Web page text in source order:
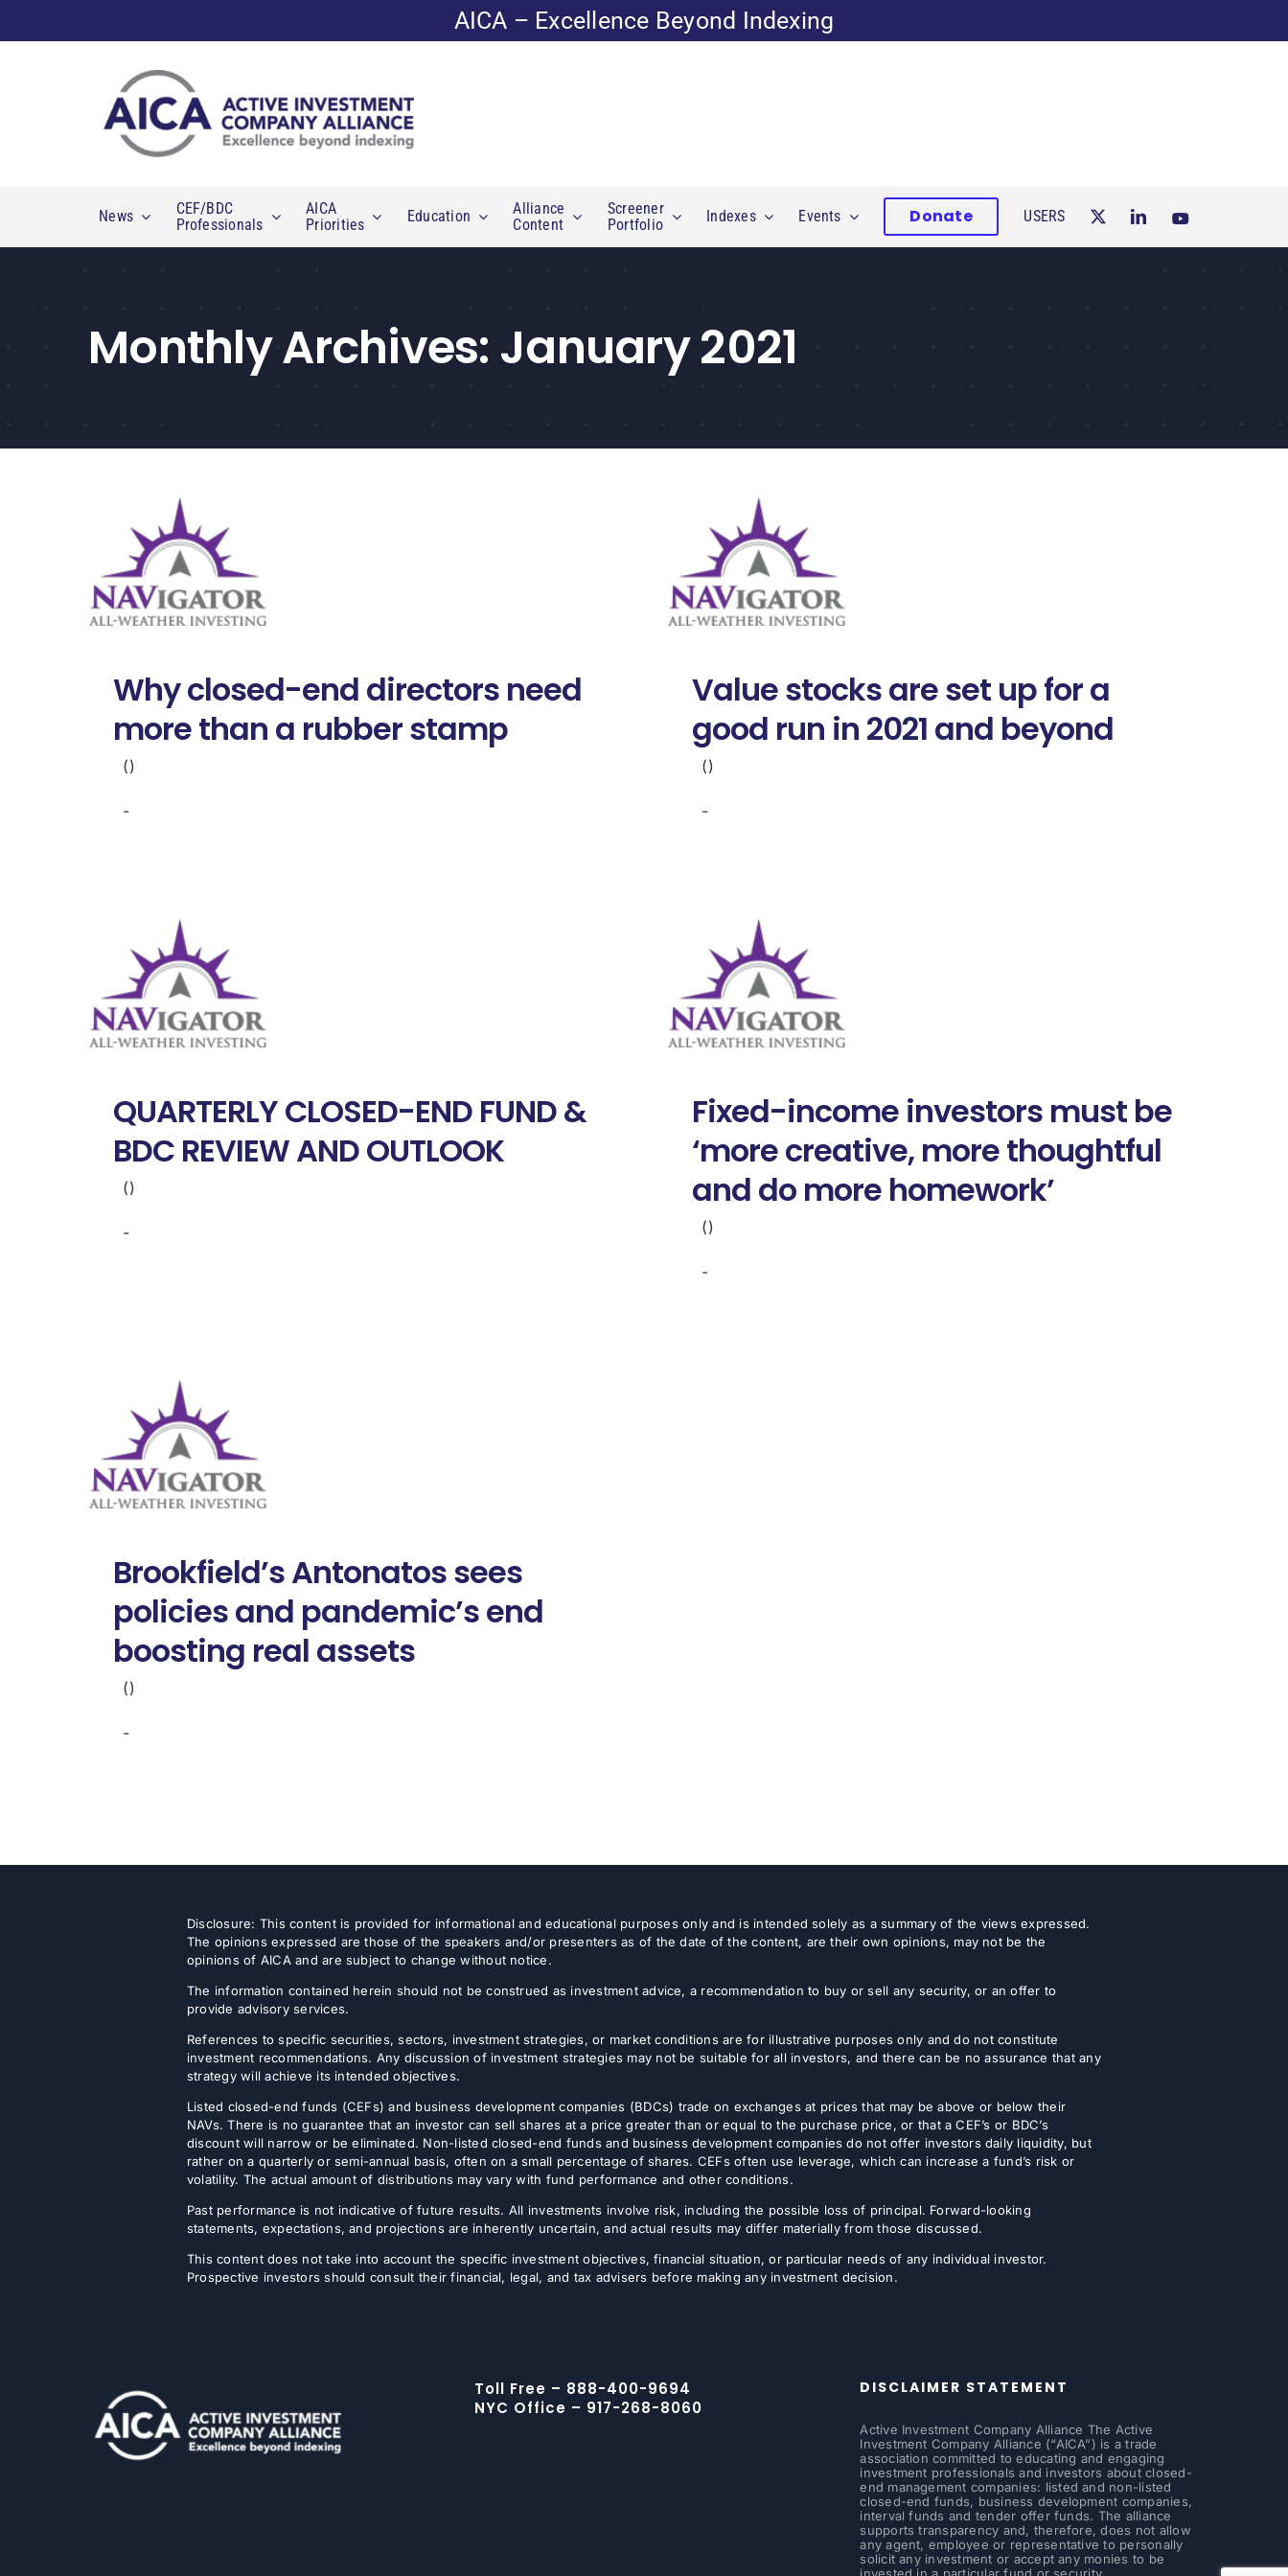
to
AICA – Excellence Beyond Indexing
News
CEF/BDC
Professionals
AICA
Priorities
Education
Alliance
Content
Screener
Portfolio
Indexes Events Donate USERS
Monthly Archives: January 2021
Why closed-end directors need
more than a rubber stamp
()
-
Value stocks are set up for a
good run in 2021 and beyond
()
-
QUARTERLY CLOSED-END FUND &
BDC REVIEW AND OUTLOOK
()
-
Fixed-income investors must be
‘more creative, more thoughtful
and do more homework’
()
-
Brookfield’s Antonatos sees
policies and pandemic’s end
boosting real assets
()
-
Disclosure: This content is provided for informational and educational purposes only and is intended solely as a summary of the views expressed.
The opinions expressed are those of the speakers and/or presenters as of the date of the content, are their own opinions, may not be the
opinions of AICA and are subject to change without notice.
The information contained herein should not be construed as investment advice, a recommendation to buy or sell any security, or an offer to
provide advisory services.
References to specific securities, sectors, investment strategies, or market conditions are for illustrative purposes only and do not constitute
investment recommendations. Any discussion of investment strategies may not be suitable for all investors, and there can be no assurance that any
strategy will achieve its intended objectives.
Listed closed-end funds (CEFs) and business development companies (BDCs) trade on exchanges at prices that may be above or below their
NAVs. There is no guarantee that an investor can sell shares at a price greater than or equal to the purchase price, or that a CEF’s or BDC’s
discount will narrow or be eliminated. Non-listed closed-end funds and business development companies do not offer investors daily liquidity, but
rather on a quarterly or semi-annual basis, often on a small percentage of shares. CEFs often use leverage, which can increase a fund’s risk or
volatility. The actual amount of distributions may vary with fund performance and other conditions.
Past performance is not indicative of future results. All investments involve risk, including the possible loss of principal. Forward-looking
statements, expectations, and projections are inherently uncertain, and actual results may differ materially from those discussed.
This content does not take into account the specific investment objectives, financial situation, or particular needs of any individual investor.
Prospective investors should consult their financial, legal, and tax advisers before making any investment decision.
Toll Free – 888-400-9694
NYC Office – 917-268-8060
DISCLAIMER STATEMENT
Active Investment Company Alliance The Active
Investment Company Alliance (“AICA”) is a trade
association committed to educating and engaging
investment professionals and investors about closed-
end management companies: listed and non-listed
closed-end funds, business development companies,
interval funds and tender offer funds. The alliance
supports transparency and, therefore, does not allow
any agent, employee or representative to personally
solicit any investment or accept any monies to be